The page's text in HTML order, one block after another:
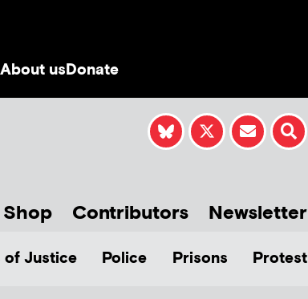
About usDonate
Shop Contributors Newsletter
of Justice Police Prisons Protest